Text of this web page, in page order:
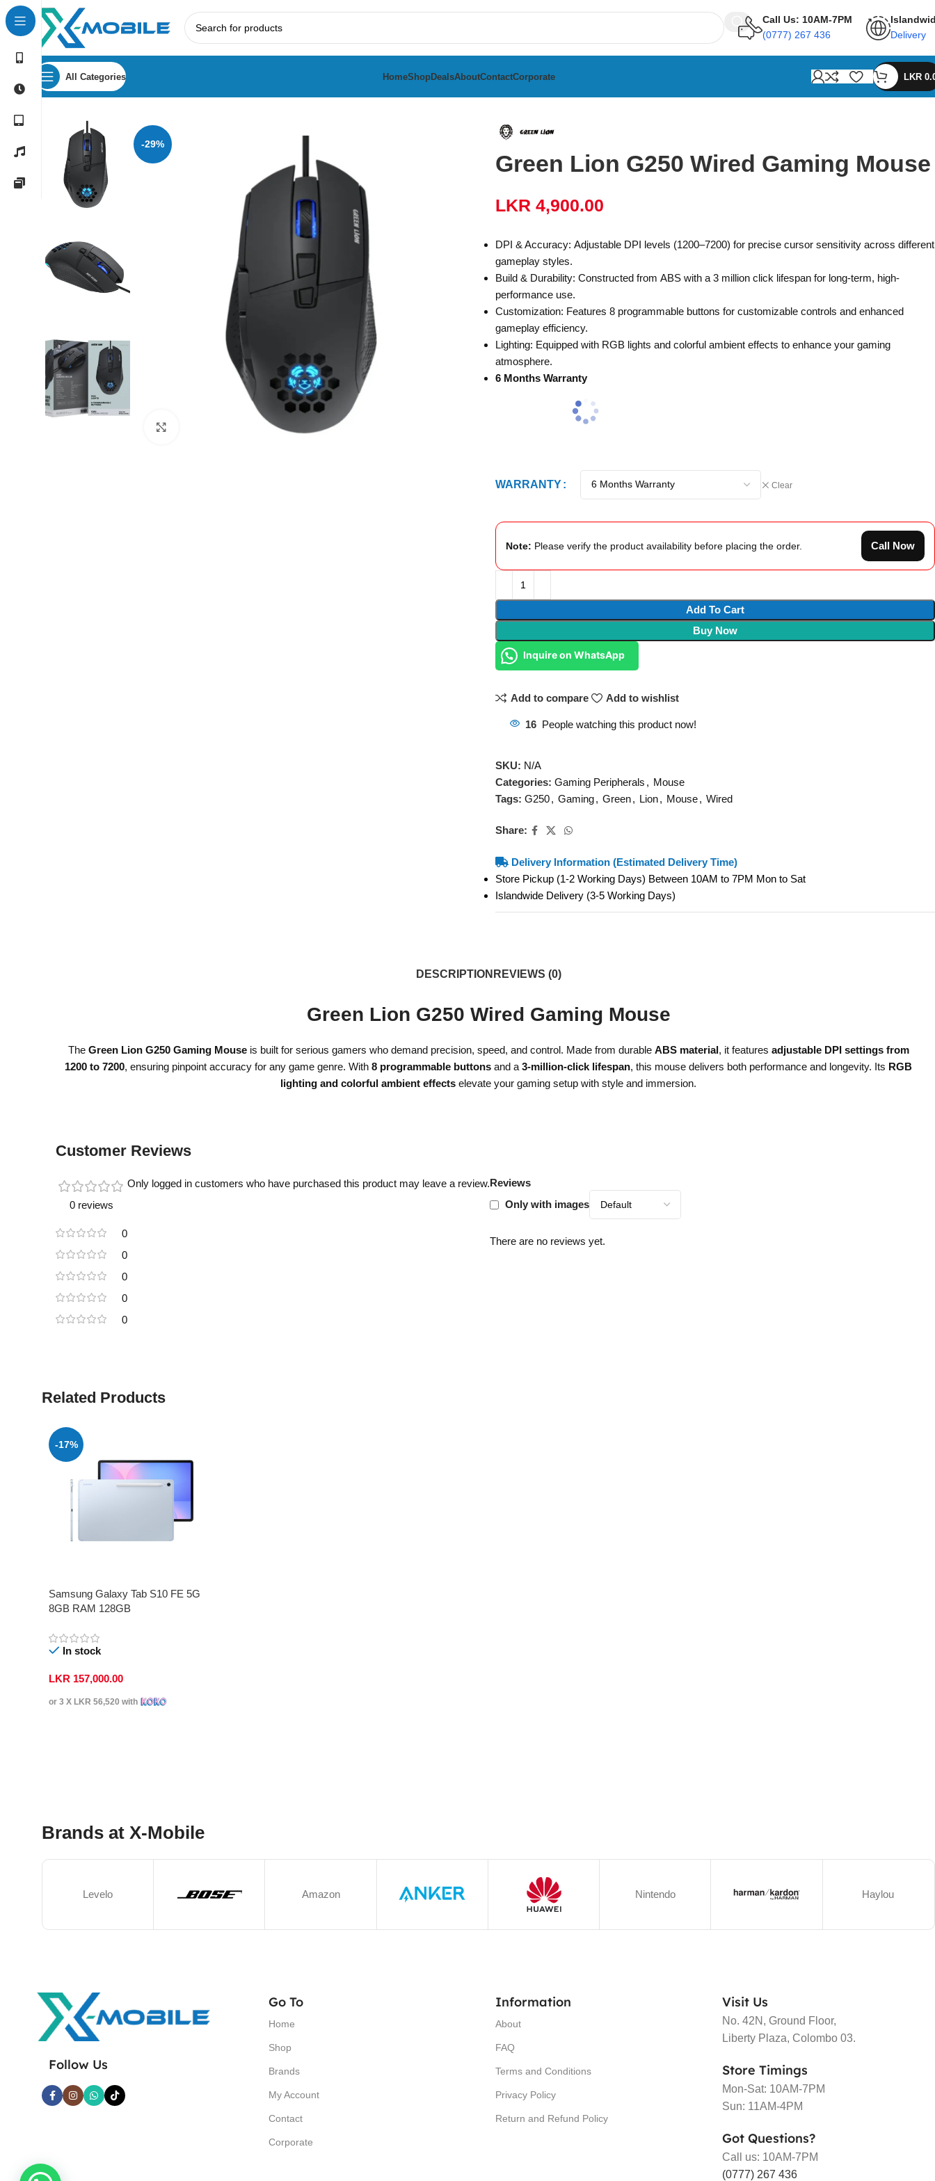
Call Us: 10AM-7PM
(0777) 267 436
Delivery
All Categories HomeShopDealsAboutContactCorporate LKR
Home Gaming Peripherals
-29%
Green Lion G250 Wired Gaming Mouse
LKR 4,900.00
DPI & Accuracy: Adjustable DPI levels (1200–7200) for precise cursor sensitivity across different
gameplay styles.
Build & Durability: Constructed from ABS with a 3 million click lifespan for long-term, high-
performance use.
Customization: Features 8 programmable buttons for customizable controls and enhanced
gameplay efficiency.
Lighting: Equipped with RGB lights and colorful ambient effects to enhance your gaming
atmosphere.
6 Months Warranty
WARRANTY Clear
Note: Please verify the product availability before placing the order. Call Now
Add To Cart
Buy Now
Inquire on WhatsApp
Add to compare Add to wishlist
16 People watching this product now!
SKU: N/A
Categories: Gaming Peripherals , Mouse
Tags: G250, Gaming, Green, Lion, Mouse, Wired
Share:
Delivery Information (Estimated Delivery Time)
Store Pickup (1-2 Working Days) Between 10AM to 7PM Mon to Sat
Islandwide Delivery (3-5 Working Days)
DESCRIPTION REVIEWS (0)
Green Lion G250 Wired Gaming Mouse
The Green Lion G250 Gaming Mouseis built for serious gamers who demand precision, speed, and control. Made from durable ABS material, it features adjustable DPI settings from
1200 to 7200, ensuring pinpoint accuracy for any game genre. With 8 programmable buttons and a 3-million-click lifespan, this mouse delivers both performance and longevity. Its RGB
lighting and colorful ambient effects elevate your gaming setup with style and immersion.
Customer Reviews
0 reviews
0
0
0
0
0
Reviews
Only with images
There are no reviews yet.
Only logged in customers who have purchased this product may leave a review.
Related Products
-17%
Samsung Galaxy Tab S10 FE 5G
8GB RAM 128GB
In stock
LKR 157,000.00
or 3 X LKR 56,520 with
Brands at X-Mobile
Levelo Amazon Nintendo Haylou
Follow Us
Go To
Home
Shop
Brands
My Account
Contact
Corporate
Information
About
FAQ
Terms and Conditions
Privacy Policy
Return and Refund Policy
Visit Us
No. 42N, Ground Floor,
Liberty Plaza, Colombo 03.
Store Timings
Mon-Sat: 10AM-7PM
Sun: 11AM-4PM
Got Questions?
Call us: 10AM-7PM
(0777) 267 436